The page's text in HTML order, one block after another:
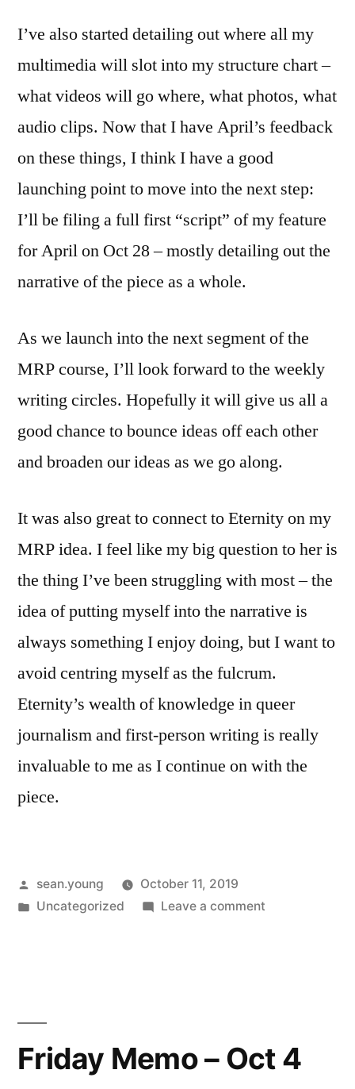
I’ve also started detailing out where all my
multimedia will slot into my structure chart –
what videos will go where, what photos, what
audio clips. Now that I have April’s feedback
on these things, I think I have a good
launching point to move into the next step:
I’ll be filing a full first “script” of my feature
for April on Oct 28 – mostly detailing out the
narrative of the piece as a whole.
As we launch into the next segment of the
MRP course, I’ll look forward to the weekly
writing circles. Hopefully it will give us all a
good chance to bounce ideas off each other
and broaden our ideas as we go along.
It was also great to connect to Eternity on my
MRP idea. I feel like my big question to her is
the thing I’ve been struggling with most – the
idea of putting myself into the narrative is
always something I enjoy doing, but I want to
avoid centring myself as the fulcrum.
Eternity’s wealth of knowledge in queer
journalism and first-person writing is really
invaluable to me as I continue on with the
piece.
Posted
by
sean.young
October 11, 2019
Posted
Uncategorized Leave a commenton
Friday Memo – Oct 4